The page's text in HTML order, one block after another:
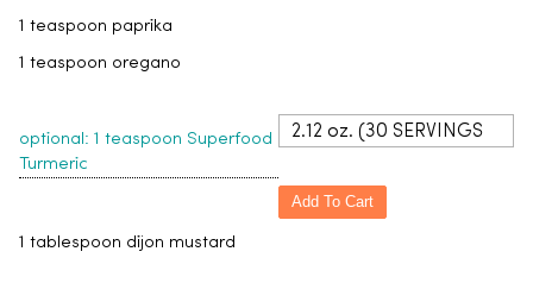
1 teaspoon paprika
1 teaspoon oregano
optional: 1 teaspoon Superfood
Turmeric
Add To Cart
1 tablespoon dijon mustard